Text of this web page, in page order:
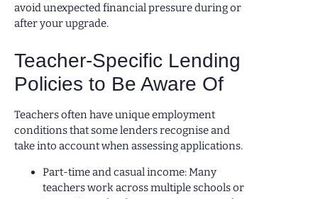
avoid unexpected financial pressure during or
after your upgrade.
Teacher-Specific Lending
Policies to Be Aware Of
Teachers often have unique employment
conditions that some lenders recognise and
take into account when assessing applications.
Part-time and casual income: Many
teachers work across multiple schools or